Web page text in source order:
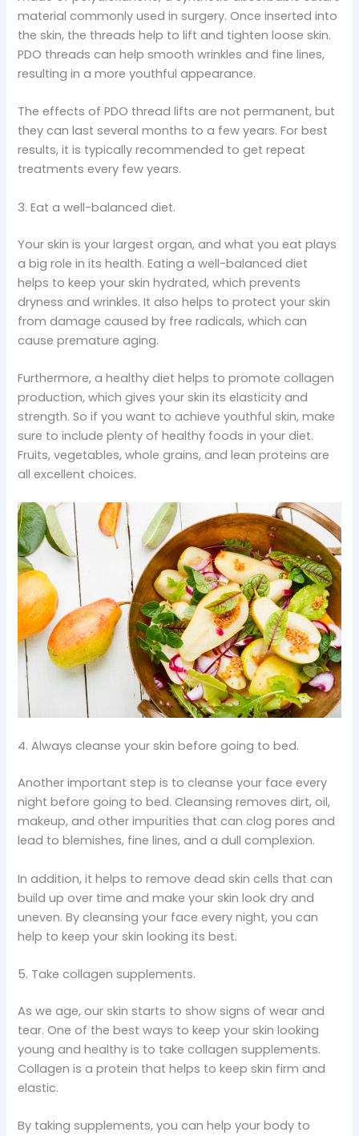
material commonly used in surgery. Once inserted into
the skin, the threads help to lift and tighten loose skin.
PDO threads can help smooth wrinkles and fine lines,
resulting in a more youthful appearance.
The effects of PDO thread lifts are not permanent, but
they can last several months to a few years. For best
results, it is typically recommended to get repeat
treatments every few years.
3. Eat a well-balanced diet.
Your skin is your largest organ, and what you eat plays
a big role in its health. Eating a well-balanced diet
helps to keep your skin hydrated, which prevents
dryness and wrinkles. It also helps to protect your skin
from damage caused by free radicals, which can
cause premature aging.
Furthermore, a healthy diet helps to promote collagen
production, which gives your skin its elasticity and
strength. So if you want to achieve youthful skin, make
sure to include plenty of healthy foods in your diet.
Fruits, vegetables, whole grains, and lean proteins are
all excellent choices.
4. Always cleanse your skin before going to bed.
Another important step is to cleanse your face every
night before going to bed. Cleansing removes dirt, oil,
makeup, and other impurities that can clog pores and
lead to blemishes, fine lines, and a dull complexion.
In addition, it helps to remove dead skin cells that can
build up over time and make your skin look dry and
uneven. By cleansing your face every night, you can
help to keep your skin looking its best.
5. Take collagen supplements.
As we age, our skin starts to show signs of wear and
tear. One of the best ways to keep your skin looking
young and healthy is to take collagen supplements.
Collagen is a protein that helps to keep skin firm and
elastic.
By taking supplements, you can help your body to